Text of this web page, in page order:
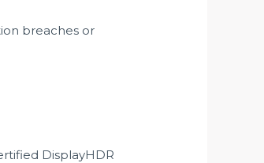
breaches or
DisplayHDR